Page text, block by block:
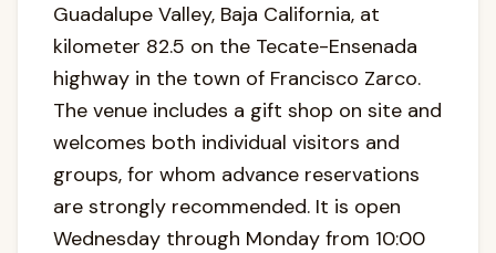
Guadalupe Valley, Baja California, at
kilometer 82.5 on the Tecate-Ensenada
highway in the town of Francisco Zarco.
The venue includes a gift shop on site and
welcomes both individual visitors and
groups, for whom advance reservations
are strongly recommended. It is open
Wednesday through Monday from 10:00